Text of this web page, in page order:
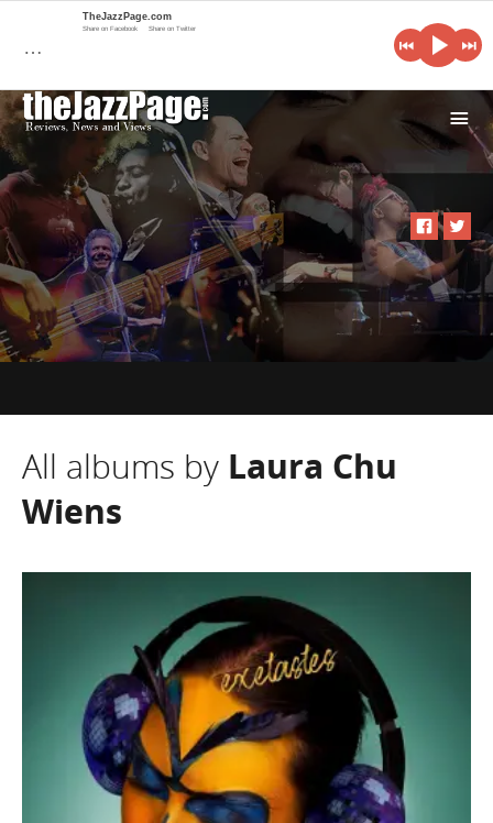
i
All albums by Laura Chu
Wiens
…
TheJazzPage.com
Share on Facebook Share on Twitter